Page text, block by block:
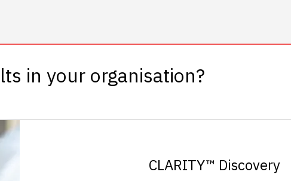
in your organisation?
​CLARITY™ Discovery